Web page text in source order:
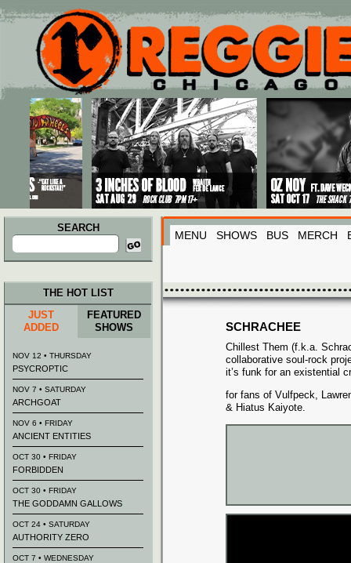
Main menu
Skip to primary content
Skip to secondary content
SEARCH
Search
for:
MENU SHOWS BUS MERCH
SCHRACHEE
Chillest Them (f.k.a.
collaborative soul-rock
it’s funk for an existential
for fans of Vulfpeck,
& Hiatus Kaiyote.
THE HOT LIST
JUST
ADDED
FEATURED
SHOWS
NOV 12 • THURSDAY
PSYCROPTIC
NOV 7 • SATURDAY
ARCHGOAT
NOV 6 • FRIDAY
ANCIENT ENTITIES
OCT 30 • FRIDAY
FORBIDDEN
OCT 30 • FRIDAY
THE GODDAMN GALLOWS
OCT 24 • SATURDAY
AUTHORITY ZERO
OCT 7 • WEDNESDAY